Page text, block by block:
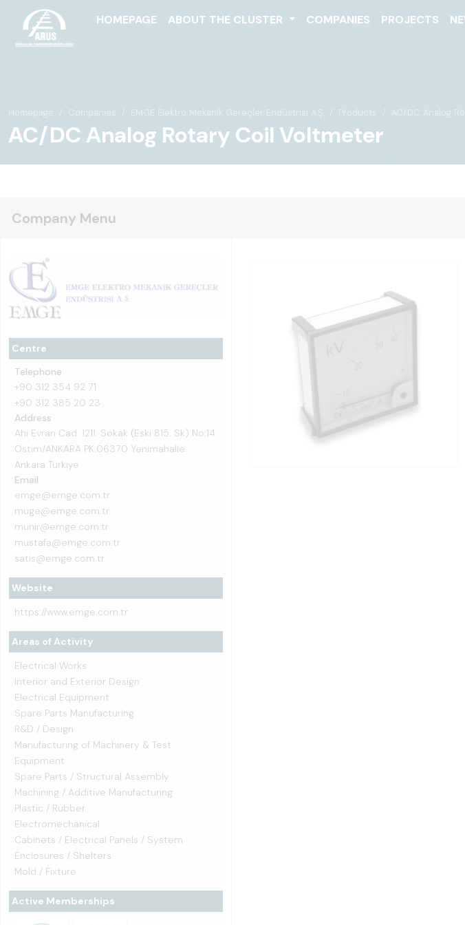
HOMEPAGE ABOUT THE CLUSTER COMPANIES PROJECTS
Homepage Companies EMGE Elektro Mekanik Gereçler Endüstrisi A.Ş. Products AC/DC Analog
AC/DC Analog Rotary Coil Voltmeter
Company Menu
Centre
Telephone
+90 312 354 92 71
+90 312 385 20 23
Address
Ahi Evran Cad. 1211. Sokak (Eski 815. Sk) No:14
Ostim/ANKARA PK:06370 Yenimahalle
Ankara Türkiye
Email
emge@emge.com.tr
muge@emge.com.tr
munir@emge.com.tr
mustafa@emge.com.tr
satis@emge.com.tr
Website
https://www.emge.com.tr
Areas of Activity
Electrical Works
Interior and Exterior Design
Electrical Equipment
Spare Parts Manufacturing
R&D / Design
Manufacturing of Machinery & Test
Equipment
Spare Parts / Structural Assembly
Machining / Additive Manufacturing
Plastic / Rubber
Electromechanical
Cabinets / Electrical Panels / System
Enclosures / Shelters
Mold / Fixture
Active Memberships